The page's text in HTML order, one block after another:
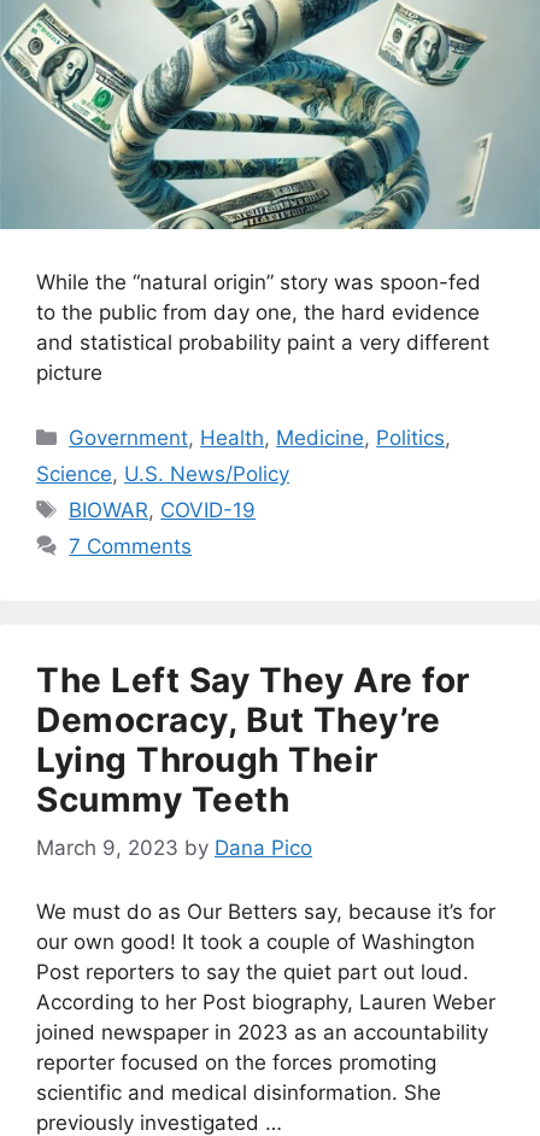
While the “natural origin” story was spoon-fed
to the public from day one, the hard evidence
and statistical probability paint a very different
picture
Categories
Government, Health, Medicine, Politics,
Science, U.S. News/Policy
Tags
BIOWAR, COVID-19
7 Comments
The Left Say They Are for
Democracy, But They’re
Lying Through Their
Scummy Teeth
March 9, 2023 by Dana Pico
We must do as Our Betters say, because it’s for
our own good! It took a couple of Washington
Post reporters to say the quiet part out loud.
According to her Post biography, Lauren Weber
joined newspaper in 2023 as an accountability
reporter focused on the forces promoting
scientific and medical disinformation. She
previously investigated …